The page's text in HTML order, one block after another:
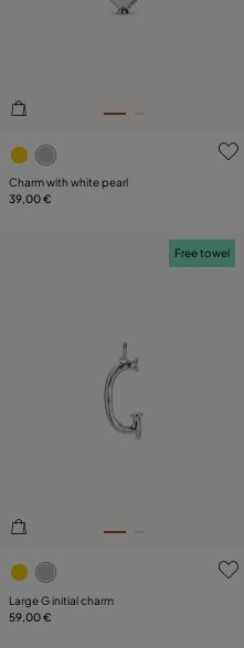
3.7 out of 5 Customer Rating
Charm with white pearl
39,00 €
5 out of 5 Customer Rating
Free towel
Large G initial charm
59,00 €